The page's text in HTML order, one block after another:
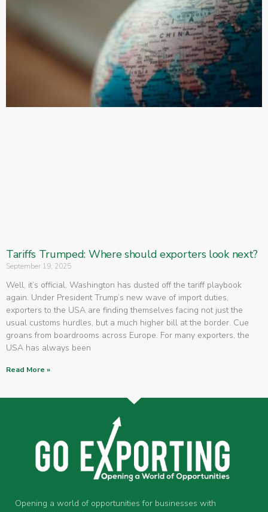
Tariffs Trumped: Where should exporters look next?
September 19, 2025
Well, it’s official. Washington has dusted off the tariff playbook
again. Under President Trump’s new wave of import duties,
exporters to the USA are finding themselves facing not just the
usual customs hurdles, but a much higher bill at the border. Cue
groans from boardrooms across Europe. For many exporters, the
USA has always been
Read More »
Opening a world of opportunities for businesses with